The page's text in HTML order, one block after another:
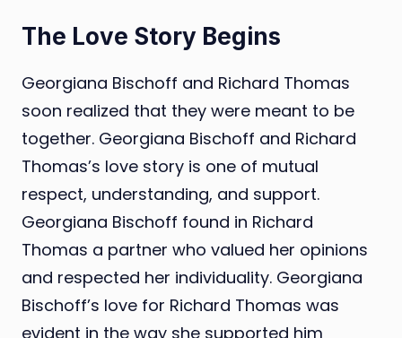
The Love Story Begins
Georgiana Bischoff and Richard Thomas
soon realized that they were meant to be
together. Georgiana Bischoff and Richard
Thomas’s love story is one of mutual
respect, understanding, and support.
Georgiana Bischoff found in Richard
Thomas a partner who valued her opinions
and respected her individuality. Georgiana
Bischoff’s love for Richard Thomas was
evident in the way she supported him